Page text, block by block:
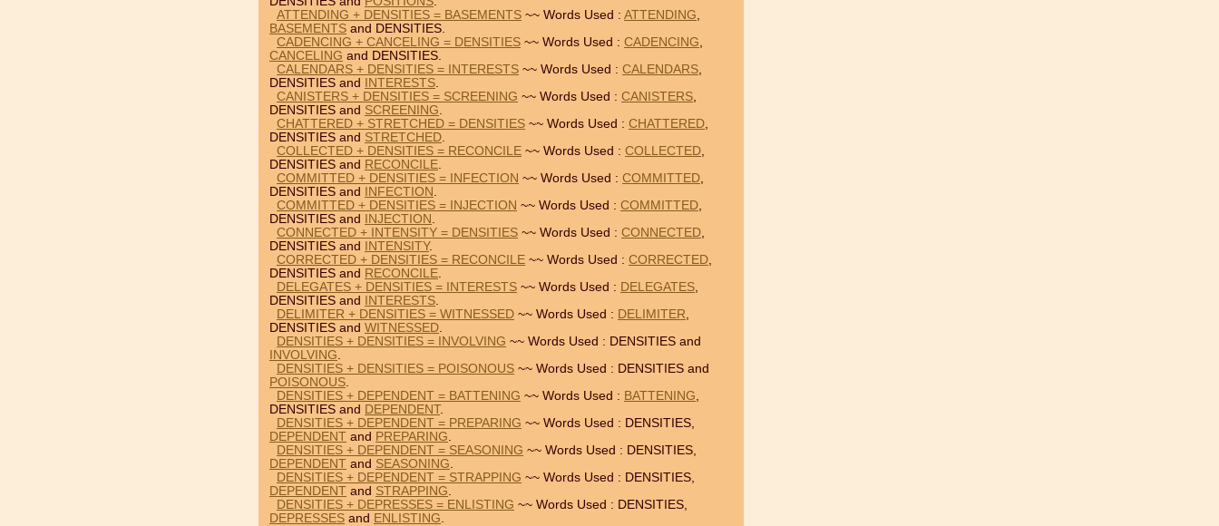
ATTENDING + DENSITIES = BASEMENTS ~~ Words Used : ATTENDING,
BASEMENTS and DENSITIES.
CADENCING + CANCELING = DENSITIES ~~ Words Used : CADENCING,
CANCELING and DENSITIES.
CALENDARS + DENSITIES = INTERESTS ~~ Words Used : CALENDARS,
DENSITIES and
INTERESTS.
CANISTERS + DENSITIES = SCREENING ~~ Words Used : CANISTERS,
DENSITIES and SCREENING.
CHATTERED + STRETCHED = DENSITIES ~~ Words Used : CHATTERED,
DENSITIES and STRETCHED.
COLLECTED + DENSITIES = RECONCILE ~~ Words Used : COLLECTED,
DENSITIES and RECONCILE.
COMMITTED + DENSITIES = INFECTION ~~ Words Used : COMMITTED,
DENSITIES and
INFECTION .
COMMITTED + DENSITIES = INJECTION ~~ Words Used : COMMITTED,
DENSITIES and
INJECTION .
CONNECTED + INTENSITY = DENSITIES ~~ Words Used : CONNECTED,
DENSITIES and
INTENSITY.
CORRECTED + DENSITIES = RECONCILE ~~ Words Used : CORRECTED,
DENSITIES and RECONCILE.
DELEGATES + DENSITIES = INTERESTS ~~ Words Used : DELEGATES,
DENSITIES and
INTERESTS.
DELIMITER + DENSITIES = WITNESSED ~~ Words Used : DELIMITER,
DENSITIES and WITNESSED.
DENSITIES + DENSITIES = INVOLVING ~~ Words Used : DENSITIES and
INVOLVING.
DENSITIES + DENSITIES = POISONOUS ~~ Words Used : DENSITIES and
POISONOUS.
DENSITIES + DEPENDENT = BATTENING ~~ Words Used : BATTENING,
DENSITIES and DEPENDENT.
DENSITIES + DEPENDENT = PREPARING ~~ Words Used : DENSITIES,
DEPENDENT and PREPARING.
DENSITIES + DEPENDENT = SEASONING ~~ Words Used : DENSITIES,
DEPENDENT and SEASONING.
DENSITIES + DEPENDENT = STRAPPING ~~ Words Used : DENSITIES,
DEPENDENT and STRAPPING.
DENSITIES + DEPRESSES = ENLISTING ~~ Words Used : DENSITIES,
DEPRESSES and ENLISTING.